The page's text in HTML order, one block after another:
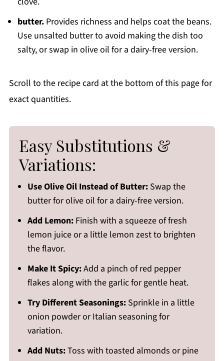
butter.Provides richness and helps coat the beans.
Use unsalted butter to avoid making the dish too
salty, or swap in olive oil for a dairy-free version.
Scroll to the recipe card at the bottom of this page for
exact quantities.
Easy Substitutions &
Variations:
Use Olive Oil Instead of Butter:Swap the
butter for olive oil for a dairy-free version.
Add Lemon:Finish with a squeeze of fresh
lemon juice or a little lemon zest to brighten
the flavor.
Make It Spicy:Add a pinch of red pepper
flakes along with the garlic for gentle heat.
Try Different Seasonings:Sprinkle in a little
onion powder or Italian seasoning for
variation.
Add Nuts:Toss with toasted almonds or pine